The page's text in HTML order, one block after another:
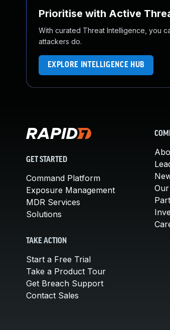
Prioritise with Active
With curated Threat Intelligence, you
attackers do.
EXPLORE INTELLIGENCE HUB
GET STARTED
Command Platform
Exposure Management
MDR Services
Solutions
TAKE ACTION
Start a Free Trial
Take a Product Tour
Get Breach Support
Contact Sales